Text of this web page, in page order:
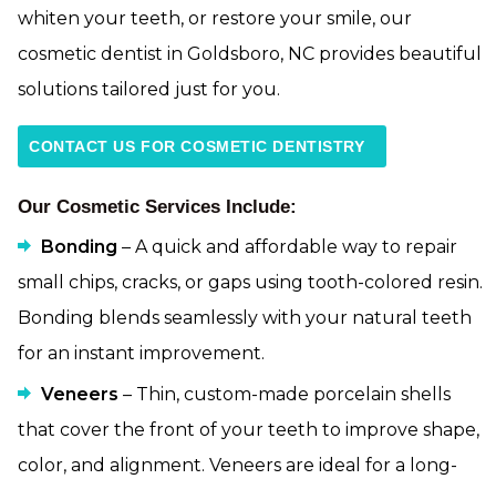
whiten your teeth, or restore your smile, our
cosmetic dentist in Goldsboro, NC provides beautiful
solutions tailored just for you.
CONTACT US FOR COSMETIC DENTISTRY
Our Cosmetic Services Include:
Bonding – A quick and affordable way to repair
small chips, cracks, or gaps using tooth-colored resin.
Bonding blends seamlessly with your natural teeth
for an instant improvement.
Veneers – Thin, custom-made porcelain shells
that cover the front of your teeth to improve shape,
color, and alignment. Veneers are ideal for a long-